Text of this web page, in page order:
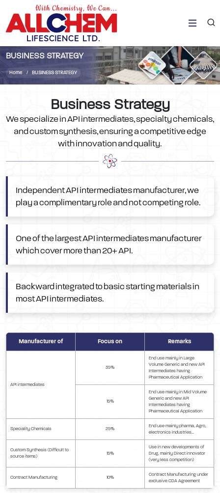
BUSINESS STRATEGY
Home BUSINESS STRATEGY
Business Strategy
We specialize in API intermediates, specialty chemicals,
and custom synthesis, ensuring a competitive edge
with innovation and quality.
Independent API intermediates manufacturer, we
play a complimentary role and not competing role.
One of the largest API intermediates manufacturer
which cover more than 20+ API.
Backward integrated to basic starting materials in
most API intermediates.
Manufacturer of Focus on Remarks
API intermediates
35%
End use mainly in Large
Volume Generic and new API
Intermediates having
Pharmaceutical Application
15%
End use mainly in Mid Volume
Generic and new API
Intermediates having
Pharmaceutical Application
Speciality Chemicals 25%
End use mainly pharma, Agro,
electronics industries…
Custom Synthesis (Difficult to
source items)
15%
Use in new developments of
Drug, mainly Direct innovator
(very less competition)
Contract Manufacturing 10%
Contract Manufacturing under
exclusive CDA Agreement